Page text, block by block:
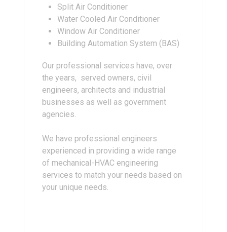
Split Air Conditioner
Water Cooled Air Conditioner
Window Air Conditioner
Building Automation System (BAS)
Our professional services have, over
the years, served owners, civil
engineers, architects and industrial
businesses as well as government
agencies.
We have professional engineers
experienced in providing a wide range
of mechanical-HVAC engineering
services to match your needs based on
your unique needs.